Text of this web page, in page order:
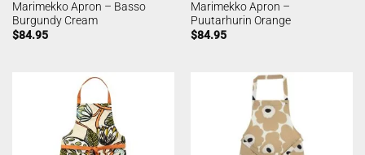
Marimekko Apron – Basso
Burgundy Cream
$84.95
Marimekko Apron –
Puutarhurin Orange
$84.95